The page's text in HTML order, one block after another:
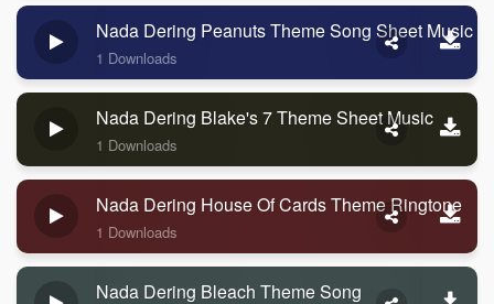
Nada Dering Peanuts Theme Song Sheet Music
1 Downloads
Nada Dering Blake's 7 Theme Sheet Music
1 Downloads
Nada Dering House Of Cards Theme Ringtone
1 Downloads
Nada Dering Bleach Theme Song